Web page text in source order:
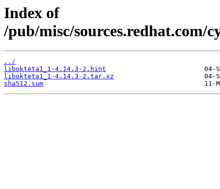
Index of
/pub/misc/sources.redhat.com/
../
libokteta1_1-4.14.3-2.hint
libokteta1_1-4.14.3-2.tar.xz
sha512.sum